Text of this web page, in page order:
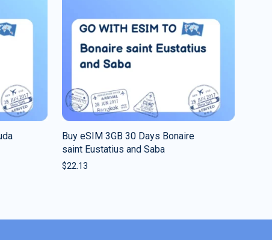
Buy eSIM 3GB 30 Days Bonaire
saint Eustatius and Saba
$22.13